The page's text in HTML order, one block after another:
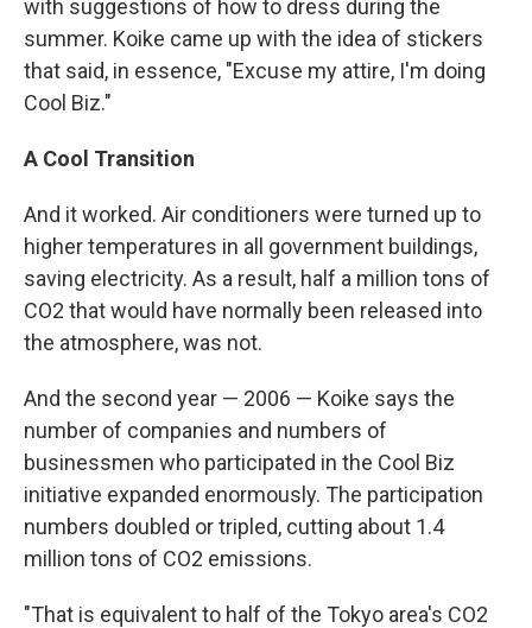
with suggestions of how to dress during the
summer. Koike came up with the idea of stickers
that said, in essence, "Excuse my attire, I'm doing
Cool Biz."
A Cool Transition
And it worked. Air conditioners were turned up to
higher temperatures in all government buildings,
saving electricity. As a result, half a million tons of
CO2 that would have normally been released into
the atmosphere, was not.
And the second year — 2006 — Koike says the
number of companies and numbers of
businessmen who participated in the Cool Biz
initiative expanded enormously. The participation
numbers doubled or tripled, cutting about 1.4
million tons of CO2 emissions.
"That is equivalent to half of the Tokyo area's CO2